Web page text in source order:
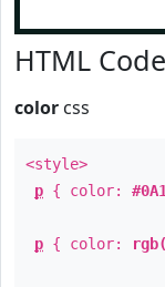
HTML
color css
<style>
p { color:
p { color: